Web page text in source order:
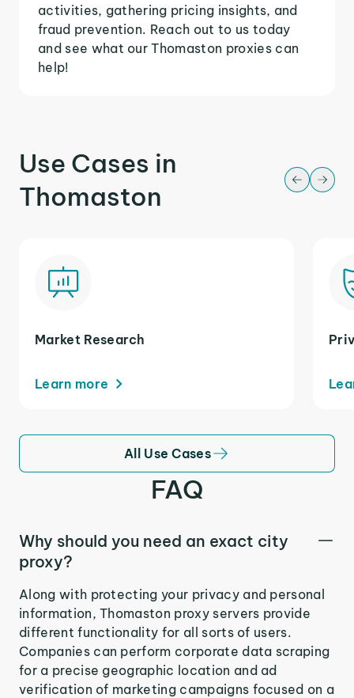
activities, gathering pricing insights, and
fraud prevention. Reach out to us today
and see what our Thomaston proxies can
help!
Use Cases in
Thomaston
Market Research
Learn more
All Use Cases
FAQ
Why should you need an exact city
proxy?
Along with protecting your privacy and personal
information, Thomaston proxy servers provide
different functionality for all sorts of users.
Companies can perform corporate data scraping
for a precise geographic location and ad
verification of marketing campaigns focused on a